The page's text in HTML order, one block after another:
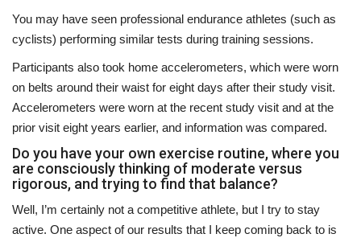
You may have seen professional endurance athletes (such as
cyclists) performing similar tests during training sessions.
Participants also took home accelerometers, which were worn
on belts around their waist for eight days after their study visit.
Accelerometers were worn at the recent study visit and at the
prior visit eight years earlier, and information was compared.
Do you have your own exercise routine, where you
are consciously thinking of moderate versus
rigorous, and trying to find that balance?
Well, I’m certainly not a competitive athlete, but I try to stay
active. One aspect of our results that I keep coming back to is